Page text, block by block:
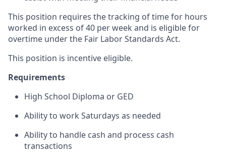
This position requires the tracking of time for hours
worked in excess of 40 per week and is eligible for
overtime under the Fair Labor Standards Act.
This position is incentive eligible.
Requirements
High School Diploma or GED
Ability to work Saturdays as needed
Ability to handle cash and process cash
transactions